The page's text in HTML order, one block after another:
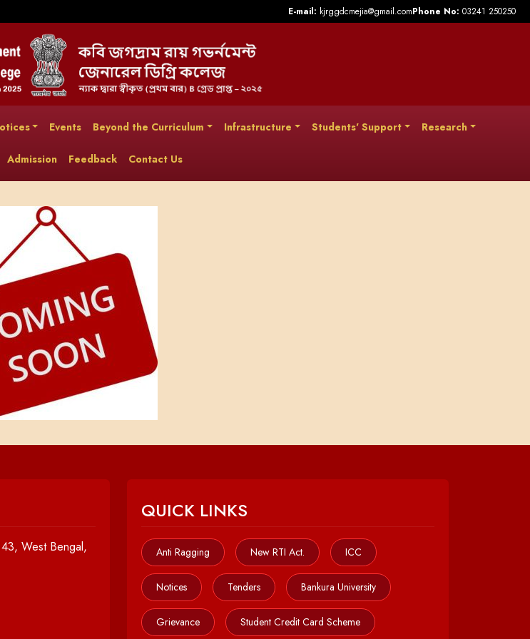
E-mail: kjrggdcmejia@gmail.comPhone No: 03241 250250
Events Beyond the Curriculum Infrastructure Students' Support Research
Admission Feedback Contact Us
West Bengal,
QUICK LINKS
Anti Ragging New RTI Act. ICC
Notices Tenders Bankura University
Grievance Student Credit Card Scheme